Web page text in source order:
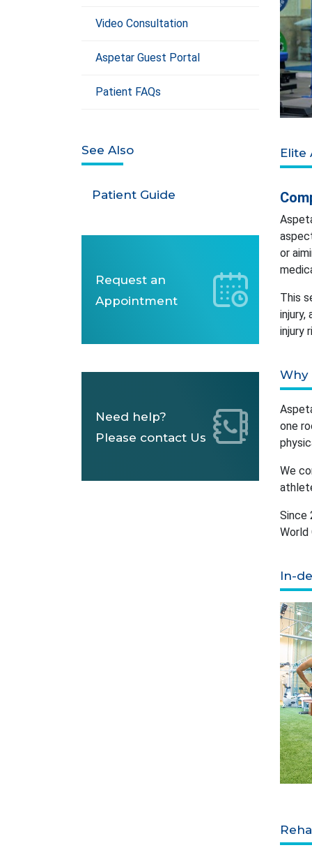
Video Consultation
Aspetar Guest Portal
Patient FAQs
See Also
Patient Guide
Request an
Appointment
Need help?
Please contact Us
Elite
or
This
injury,
injury
Why
one
We
Since
World
In-